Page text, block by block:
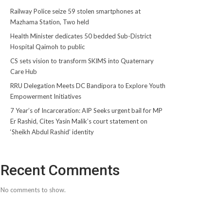
Railway Police seize 59 stolen smartphones at
Mazhama Station, Two held
Health Minister dedicates 50 bedded Sub-District
Hospital Qaimoh to public
CS sets vision to transform SKIMS into Quaternary
Care Hub
RRU Delegation Meets DC Bandipora to Explore Youth
Empowerment Initiatives
7 Year’s of Incarceration: AIP Seeks urgent bail for MP
Er Rashid, Cites Yasin Malik’s court statement on
‘Sheikh Abdul Rashid’ identity
Recent Comments
No comments to show.